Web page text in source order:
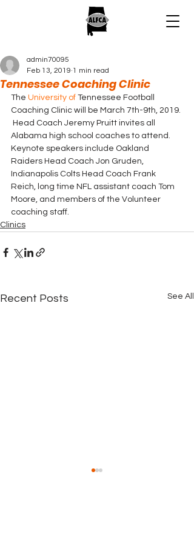
Tennessee Coaching Clinic
admin70095
Feb 13, 2019 1 min read
The University of Tennessee Football
Coaching Clinic will be March 7th-9th, 2019.
Head Coach Jeremy Pruitt invites all
Alabama high school coaches to attend.
Keynote speakers include Oakland
Raiders Head Coach Jon Gruden,
Indianapolis Colts Head Coach Frank
Reich, long time NFL assistant coach Tom
Moore, and members of the Volunteer
coaching staff.
Clinics
Recent Posts See All